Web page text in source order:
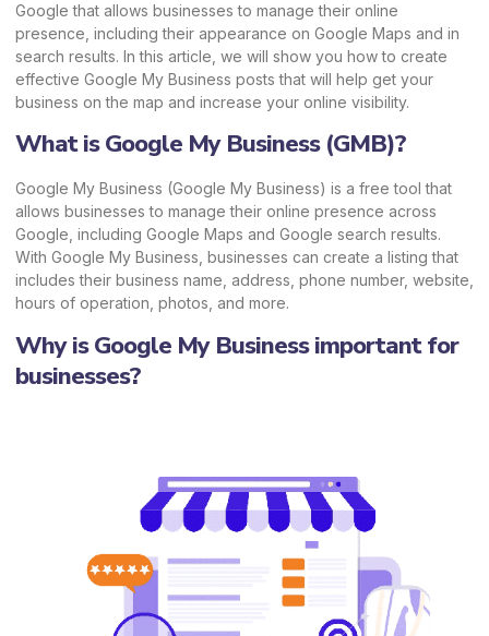
Google that allows businesses to manage their online
presence, including their appearance on Google Maps and in
search results. In this article, we will show you how to create
effective Google My Business posts that will help get your
business on the map and increase your online visibility.
What is Google My Business (GMB)?
Google My Business (Google My Business) is a free tool that
allows businesses to manage their online presence across
Google, including Google Maps and Google search results.
With Google My Business, businesses can create a listing that
includes their business name, address, phone number, website,
hours of operation, photos, and more.
Why is Google My Business important for
businesses?